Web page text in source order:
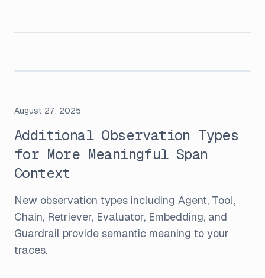
August 27, 2025
Additional Observation Types
for More Meaningful Span
Context
New observation types including Agent, Tool,
Chain, Retriever, Evaluator, Embedding, and
Guardrail provide semantic meaning to your
traces.